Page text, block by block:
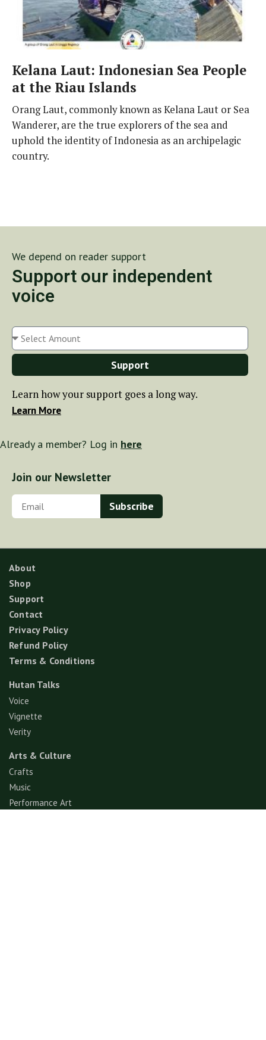
Kelana Laut: Indonesian Sea People
at the Riau Islands
Orang Laut, commonly known as Kelana Laut or Sea
Wanderer, are the true explorers of the sea and
uphold the identity of Indonesia as an archipelagic
country.
Already a member? Log in here
We depend on reader support
Support our independent
voice
Support
Learn how your support goes a long way.
Learn More
Join our Newsletter
About
Shop
Support
Contact
Privacy Policy
Refund Policy
Terms & Conditions
Hutan Talks
Voice
Vignette
Verity
Arts & Culture
Crafts
Music
Performance Art